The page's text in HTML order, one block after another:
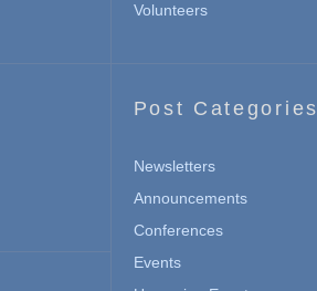
Volunteers
Post Categories
Newsletters
Announcements
Conferences
Events